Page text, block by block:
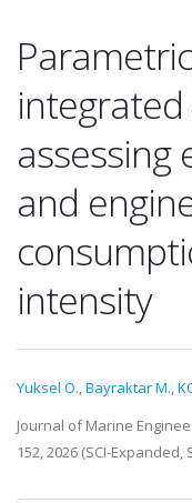
assessing
and
intensity
Yuksel O.,Bayraktar M.,
Journal of Marine
152, 2026 (SCI-Expanded,